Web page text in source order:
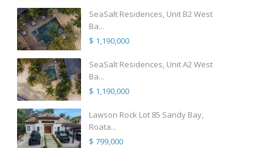
SeaSalt Residences, Unit B2 West
Ba...
$ 1,190,000
SeaSalt Residences, Unit A2 West
Ba...
$ 1,190,000
Lawson Rock Lot 85 Sandy Bay,
Roata...
$ 799,000